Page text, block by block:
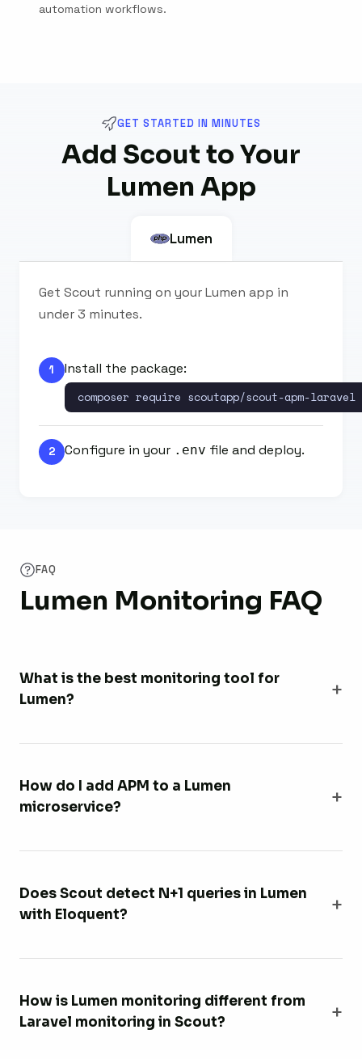
automation workflows.
GET STARTED IN MINUTES
Add Scout to Your
Lumen App
Lumen
Get Scout running on your Lumen app in
under 3 minutes.
1 Install the package:
composer require scoutapp/scout-apm-laravel
2 Configure in your .env file and deploy.
FAQ
Lumen Monitoring FAQ
What is the best monitoring tool for
Lumen?
How do I add APM to a Lumen
microservice?
Does Scout detect N+1 queries in Lumen
with Eloquent?
How is Lumen monitoring different from
Laravel monitoring in Scout?